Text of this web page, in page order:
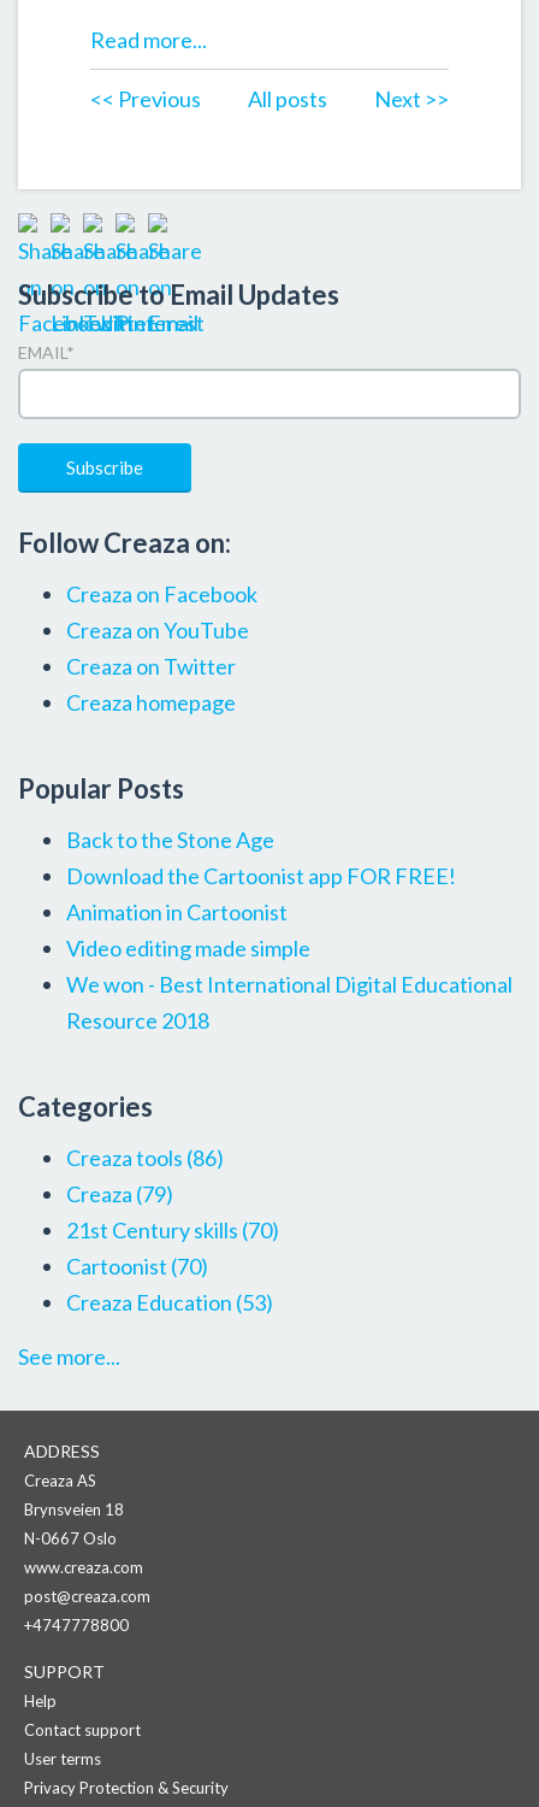
Read more...
<< Previous All posts Next >>
Subscribe to Email Updates
EMAIL *
Follow Creaza on:
Creaza on Facebook
Creaza on YouTube
Creaza on Twitter
Creaza homepage
Popular Posts
Back to the Stone Age
Download the Cartoonist app FOR FREE!
Animation in Cartoonist
Video editing made simple
We won - Best International Digital Educational
Resource 2018
Categories
Creaza tools (86)
Creaza (79)
21st Century skills (70)
Cartoonist (70)
Creaza Education (53)
See more...
ADDRESS
Creaza AS
Brynsveien 18
N-0667 Oslo
www.creaza.com
post@creaza.com
+4747778800
SUPPORT
Help
Contact support
User terms
Privacy Protection & Security